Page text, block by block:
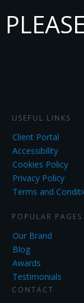
USEFUL LINKS
Client Portal
Accessibility
Cookies Policy
Privacy Policy
Terms and
POPULAR PAGES
Our Brand
Blog
Awards
Testimonials
CONTACT